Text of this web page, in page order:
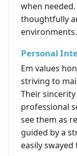
when
thoughtfully
environments.
Personal
Em values
striving to
Their
professional
see them as
guided by a
easily